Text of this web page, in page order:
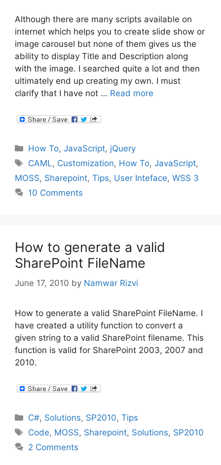
Although there are many scripts available on
internet which helps you to create slide show or
image carousel but none of them gives us the
ability to display Title and Description along
with the image. I searched quite a lot and then
ultimately end up creating my own. I must
clarify that I have not … Read more
Categories
How To,JavaScript, jQuery
Tags
CAML, Customization, How To,JavaScript,
MOSS, Sharepoint, Tips, User Inteface, WSS 3
10 Comments
How to generate a valid
SharePoint FileName
June 17, 2010 by Namwar Rizvi
How to generate a valid SharePoint FileName. I
have created a utility function to convert a
given string to a valid SharePoint filename. This
function is valid for SharePoint 2003, 2007 and
2010.
Categories
C#, Solutions, SP2010,Tips
Tags
Code, MOSS, Sharepoint, Solutions, SP2010
2 Comments